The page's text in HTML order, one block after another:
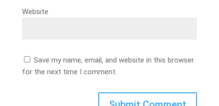
Website
Save my name, email, and website in this browser
for the next time I comment.